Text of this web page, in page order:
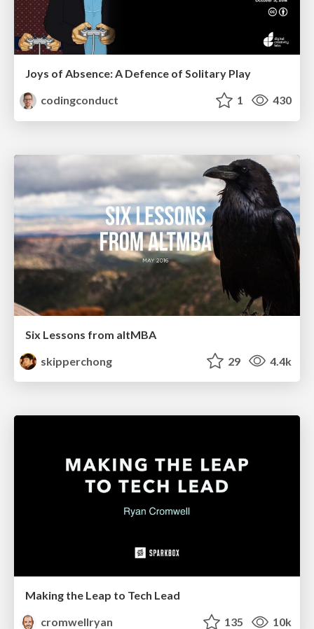
Joys of Absence: A Defence of Solitary Play
codingconduct
1 430
Six Lessons from altMBA
skipperchong
29 4.4k
Making the Leap to Tech Lead
cromwellryan
135 10k